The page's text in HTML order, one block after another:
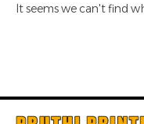
It seems we can't find